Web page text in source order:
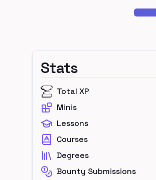
Stats
Total XP
Minis
Lessons
Courses
Degrees
Bounty Submissions